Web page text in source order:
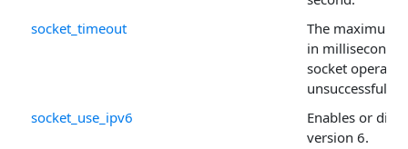
socket_timeout
The maximum
in
socket
unsuccessful.
socket_use_ipv6
Enables or
version 6.